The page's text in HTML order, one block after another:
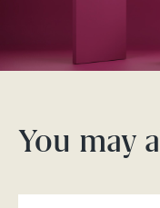
You may